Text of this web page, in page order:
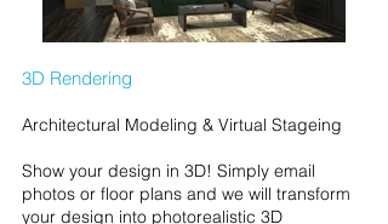
3D Rendering
Architectural Modeling & Virtual Stageing
Show your design in 3D! Simply email
photos or floor plans and we will transform
your design into photorealistic 3D